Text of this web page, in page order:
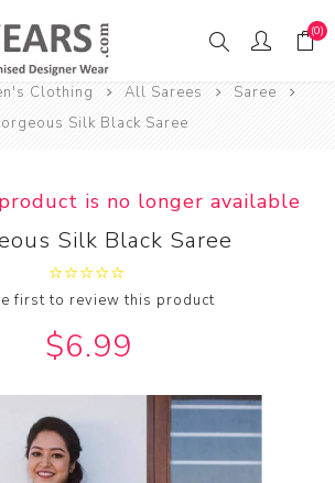
(0)
Clothing All Sarees
Saree
Silk Black Saree
is no longer available
Silk Black Saree
first to review this product
$6.99